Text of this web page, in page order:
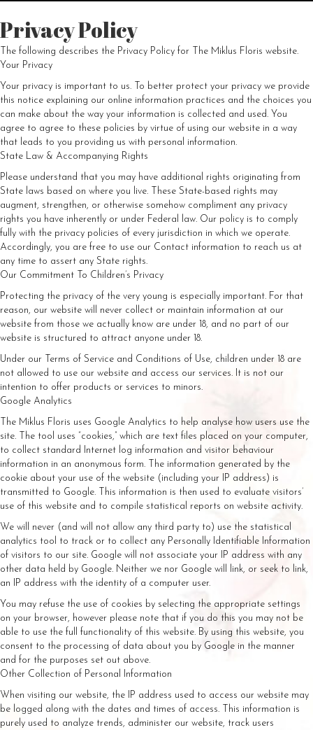
Privacy Policy
The following describes the Privacy Policy for The Miklus Floris website.
Your Privacy
Your privacy is important to us. To better protect your privacy we provide
this notice explaining our online information practices and the choices you
can make about the way your information is collected and used. You
agree to agree to these policies by virtue of using our website in a way
that leads to you providing us with personal information.
State Law & Accompanying Rights
Please understand that you may have additional rights originating from
State laws based on where you live. These State-based rights may
augment, strengthen, or otherwise somehow compliment any privacy
rights you have inherently or under Federal law. Our policy is to comply
fully with the privacy policies of every jurisdiction in which we operate.
Accordingly, you are free to use our Contact information to reach us at
any time to assert any State rights.
Our Commitment To Children’s Privacy
Protecting the privacy of the very young is especially important. For that
reason, our website will never collect or maintain information at our
website from those we actually know are under 18, and no part of our
website is structured to attract anyone under 18.
Under our Terms of Service and Conditions of Use, children under 18 are
not allowed to use our website and access our services. It is not our
intention to offer products or services to minors.
Google Analytics
The Miklus Floris uses Google Analytics to help analyse how users use the
site. The tool uses “cookies,” which are text files placed on your computer,
to collect standard Internet log information and visitor behaviour
information in an anonymous form. The information generated by the
cookie about your use of the website (including your IP address) is
transmitted to Google. This information is then used to evaluate visitors’
use of this website and to compile statistical reports on website activity.
We will never (and will not allow any third party to) use the statistical
analytics tool to track or to collect any Personally Identifiable Information
of visitors to our site. Google will not associate your IP address with any
other data held by Google. Neither we nor Google will link, or seek to link,
an IP address with the identity of a computer user.
You may refuse the use of cookies by selecting the appropriate settings
on your browser, however please note that if you do this you may not be
able to use the full functionality of this website. By using this website, you
consent to the processing of data about you by Google in the manner
and for the purposes set out above.
Other Collection of Personal Information
When visiting our website, the IP address used to access our website may
be logged along with the dates and times of access. This information is
purely used to analyze trends, administer our website, track users